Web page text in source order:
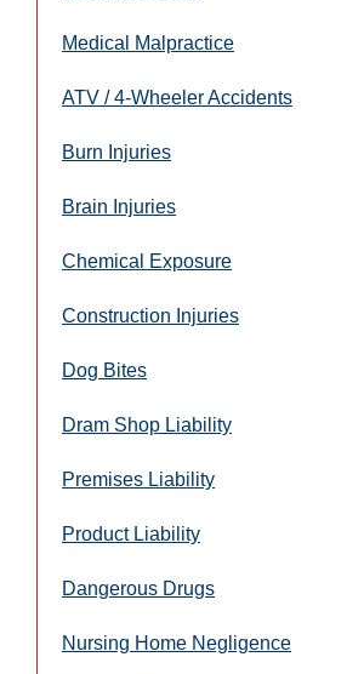
Medical Malpractice
ATV / 4-Wheeler Accidents
Burn Injuries
Brain Injuries
Chemical Exposure
Construction Injuries
Dog Bites
Dram Shop Liability
Premises Liability
Product Liability
Dangerous Drugs
Nursing Home Negligence